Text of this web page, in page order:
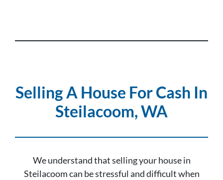
Selling A House For Cash In
Steilacoom, WA
We understand that selling your house in
Steilacoom can be stressful and difficult when